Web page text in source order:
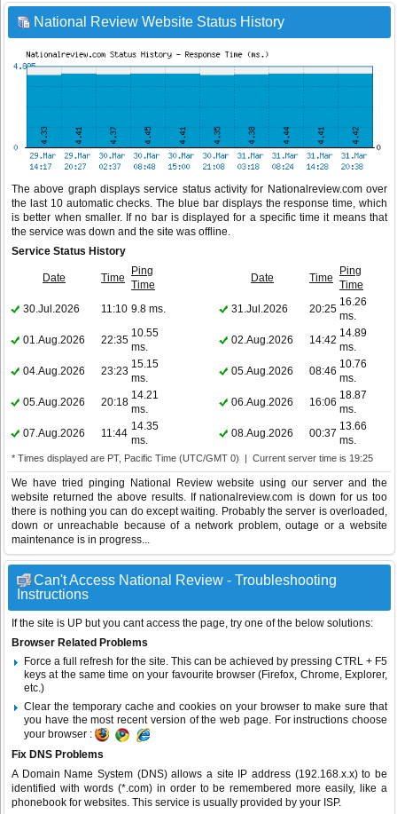
National Review Website Status History
The above graph displays service status activity for Nationalreview.com over
the last 10 automatic checks. The blue bar displays the response time, which
is better when smaller. If no bar is displayed for a specific time it means that
the service was down and the site was offline.
Service Status History
Date Time
Ping
Time
Date Time
Ping
Time
30.Jul.2026
11:10 9.8 ms. 31.Jul.2026 20:25
16.26
ms.
01.Aug.2026
22:35
10.55
ms.
02.Aug.2026 14:42
14.89
ms.
04.Aug.2026
23:23
15.15
ms.
05.Aug.2026 08:46
10.76
ms.
05.Aug.2026
20:18
14.21
ms.
06.Aug.2026 16:06
18.87
ms.
07.Aug.2026
11:44
14.35
ms.
08.Aug.2026 00:37
13.66
ms.
* Times displayed are PT, Pacific Time (UTC/GMT 0) | Current server time is 19:25
We have tried pinging National Review website using our server and the
website returned the above results. If nationalreview.com is down for us too
there is nothing you can do except waiting. Probably the server is overloaded,
down or unreachable because of a network problem, outage or a website
maintenance is in progress...
Can't Access National Review - Troubleshooting
Instructions
If the site is UP but you cant access the page, try one of the below solutions:
Browser Related Problems
Force a full refresh for the site. This can be achieved by pressing CTRL + F5
keys at the same time on your favourite browser (Firefox, Chrome, Explorer,
etc.)
Clear the temporary cache and cookies on your browser to make sure that
you have the most recent version of the web page. For instructions choose
your browser :
Fix DNS Problems
A Domain Name System (DNS) allows a site IP address (192.168.x.x) to be
identified with words (*.com) in order to be remembered more easily, like a
phonebook for websites. This service is usually provided by your ISP.